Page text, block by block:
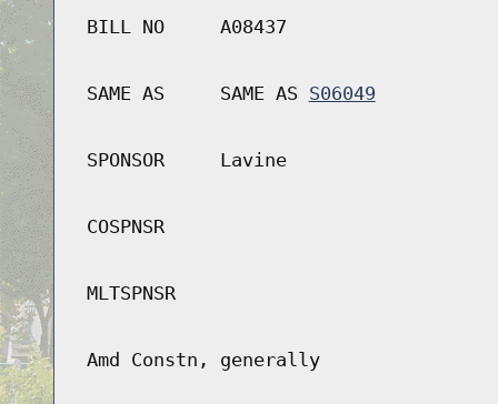
BILL NO A08437
SAME AS SAME AS S06049
SPONSOR Lavine
COSPNSR
MLTSPNSR
Amd Constn, generally